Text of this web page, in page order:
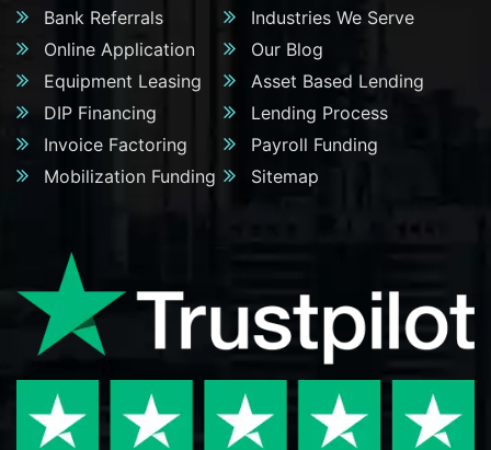
Bank Referrals
Industries We Serve
Online Application
Our Blog
Equipment Leasing
Asset Based Lending
DIP Financing
Lending Process
Invoice Factoring
Payroll Funding
Mobilization Funding
Sitemap